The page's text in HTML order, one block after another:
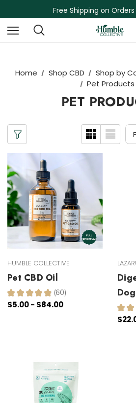
Free Shipping on
NEW Herbal Tinctures,
Skin Care Sale! 30% off
Home Shop CBD Shop by
Pet Products
PET
HUMBLE COLLECTIVE
Pet CBD Oil
★ ★ ★ ★ ★ 60
60
$5.00 - $84.00 ★ ★